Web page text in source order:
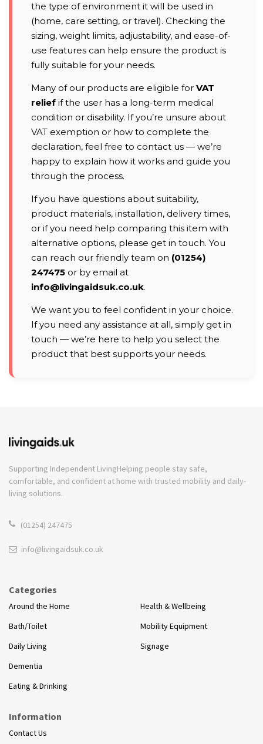
the type of environment it will be used in
(home, care setting, or travel). Checking the
sizing, weight limits, adjustability, and ease-of-
use features can help ensure the product is
fully suitable for your needs.
Many of our products are eligible for VAT
relief if the user has a long-term medical
condition or disability. If you’re unsure about
VAT exemption or how to complete the
declaration, feel free to contact us — we’re
happy to explain how it works and guide you
through the process.
If you have questions about suitability,
product materials, installation, delivery times,
or if you need help comparing this item with
alternative options, please get in touch. You
can reach our friendly team on (01254)
247475 or by email at
info@livingaidsuk.co.uk.
We want you to feel confident in your choice.
If you need any assistance at all, simply get in
touch — we’re here to help you select the
product that best supports your needs.
Supporting Independent LivingHelping people stay safe,
comfortable, and confident at home with trusted mobility and daily-
living solutions.
(01254) 247475
info@livingaidsuk.co.uk
Categories
Around the Home
Bath/Toilet
Daily Living
Dementia
Eating & Drinking
Health & Wellbeing
Mobility Equipment
Signage
Information
Contact Us